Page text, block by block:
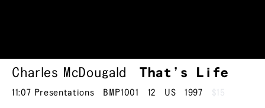
Charles McDougald That’s Life
11:07 Presentations BMP1001 12 US 1997 $15